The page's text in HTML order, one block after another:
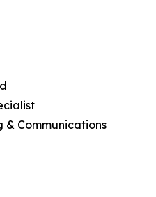
& Communications